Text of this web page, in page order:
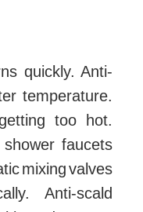
quickly. Anti-
temperature.
too hot.
faucets
mixing valves
Anti-scald